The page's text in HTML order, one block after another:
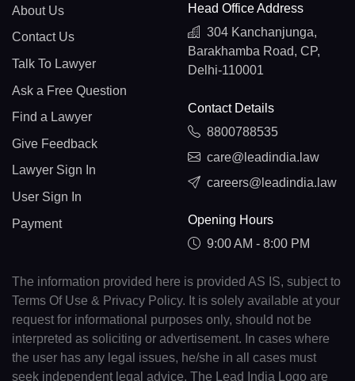
About Us
Contact Us
Talk To Lawyer
Ask a Free Question
Find a Lawyer
Give Feedback
Lawyer Sign In
User Sign In
Payment
Head Office Address
304 Kanchanjunga,
Barakhamba Road, CP,
Delhi-110001
Contact Details
8800788535
care@leadindia.law
careers@leadindia.law
Opening Hours
9:00 AM - 8:00 PM
The information provided here is provided AS IS, subject to
Terms Of Use & Privacy Policy. It is solely available at your
request for informational purposes only, should not be
interpreted as soliciting or advertisement. In cases where
the user has any legal issues, he/she in all cases must
seek independent legal advice. The Lead India Logo are